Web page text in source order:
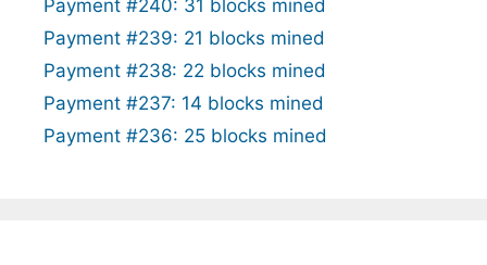
Payment #240: 31 blocks mined
Payment #239: 21 blocks mined
Payment #238: 22 blocks mined
Payment #237: 14 blocks mined
Payment #236: 25 blocks mined